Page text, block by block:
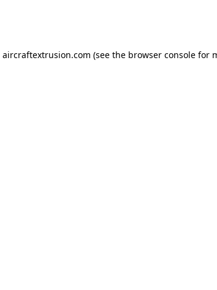
aircraftextrusion.com (see the browser console for